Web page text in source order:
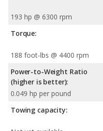
193 hp @ 6300 rpm
Torque:
188 foot-lbs @ 4400 rpm
Power-to-Weight Ratio
(higher is better):
0.049 hp per pound
Towing capacity: